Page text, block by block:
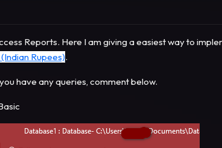
Reports. Here I am giving a easiest way to
Rupees).
have any queries, comment below.